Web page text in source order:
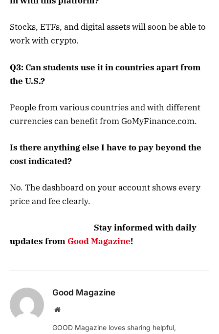
Stocks, ETFs, and digital assets will soon be able to
work with crypto.
Q3: Can students use it in countries apart from
the U.S.?
People from various countries and with different
currencies can benefit from GoMyFinance.com.
Is there anything else I have to pay beyond the
cost indicated?
No. The dashboard on your account shows every
price and fee clearly.
Stay informed with daily
updates from Good Magazine!
Good Magazine
Website
GOOD Magazine loves sharing helpful,